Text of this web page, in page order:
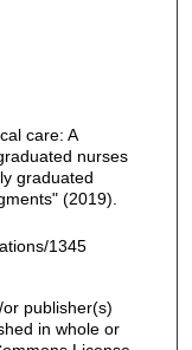
care: A
nurses
graduated
(2019).
1345
publisher(s)
in whole or